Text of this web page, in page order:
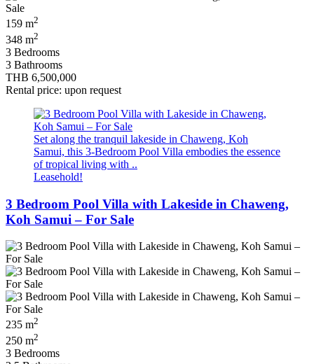
159 m2
348 m2
3 Bedrooms
3 Bathrooms
THB 6,500,000
Rental price: upon request
Set along the tranquil lakeside in Chaweng, Koh
Samui, this 3-Bedroom Pool Villa embodies the essence
of tropical living with ..
Leasehold!
3 Bedroom Pool Villa with Lakeside in Chaweng,
Koh Samui – For Sale
235 m2
250 m2
3 Bedrooms